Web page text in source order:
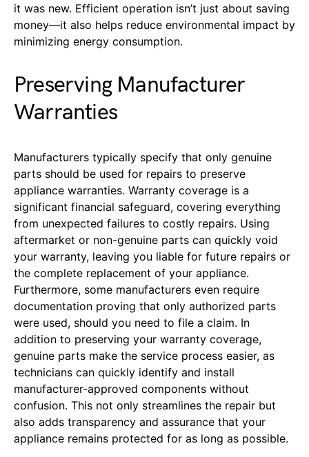
it was new. Efficient operation isn’t just about saving
money—it also helps reduce environmental impact by
minimizing energy consumption.
Preserving Manufacturer
Warranties
Manufacturers typically specify that only genuine
parts should be used for repairs to preserve
appliance warranties. Warranty coverage is a
significant financial safeguard, covering everything
from unexpected failures to costly repairs. Using
aftermarket or non-genuine parts can quickly void
your warranty, leaving you liable for future repairs or
the complete replacement of your appliance.
Furthermore, some manufacturers even require
documentation proving that only authorized parts
were used, should you need to file a claim. In
addition to preserving your warranty coverage,
genuine parts make the service process easier, as
technicians can quickly identify and install
manufacturer-approved components without
confusion. This not only streamlines the repair but
also adds transparency and assurance that your
appliance remains protected for as long as possible.